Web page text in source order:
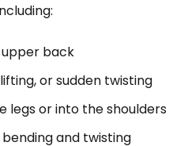
upper back
or sudden twisting
legs or into the shoulders
and twisting